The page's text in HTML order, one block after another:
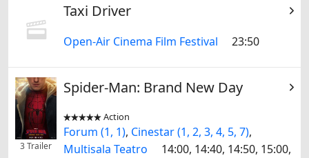
Taxi Driver
Open-Air Cinema Film Festival 23:50
3 Trailer
Spider-Man: Brand New Day

 Action
Forum (1, 1), Cinestar (1, 2, 3, 4, 5, 7),
Multisala Teatro
14:00, 14:40, 14:50, 15:00,